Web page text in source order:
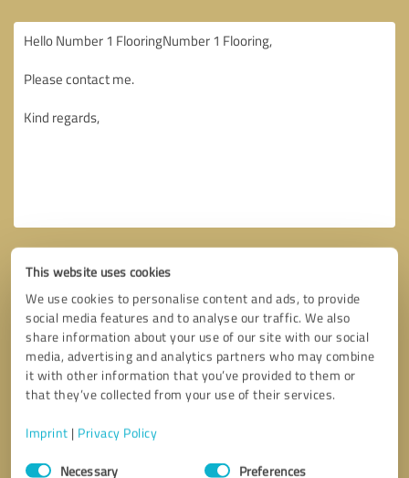
This website uses cookies
We use cookies to personalise content and ads, to provide
social media features and to analyse our traffic. We also
share information about your use of our site with our social
media, advertising and analytics partners who may combine
it with other information that you’ve provided to them or
that they’ve collected from your use of their services.
Imprint | Privacy Policy
Consent
Necessary Preferences
Callback request * required fields